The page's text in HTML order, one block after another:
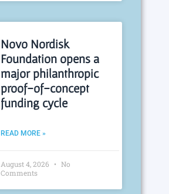
Novo Nordisk
Foundation opens a
major philanthropic
proof-of-concept
funding cycle
READ MORE »
August 4, 2026
No
Comments